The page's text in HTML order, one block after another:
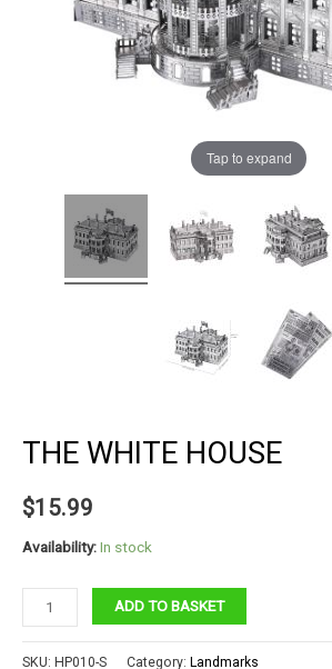
Tap to expand
THE WHITE HOUSE
$15.99
Availability:In stock
White
House
ADD TO BASKET
SKU: HP010-S Category: Landmarks